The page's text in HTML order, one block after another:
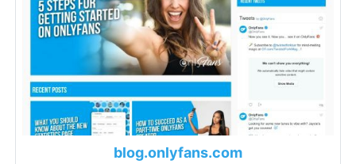
blog.onlyfans.com